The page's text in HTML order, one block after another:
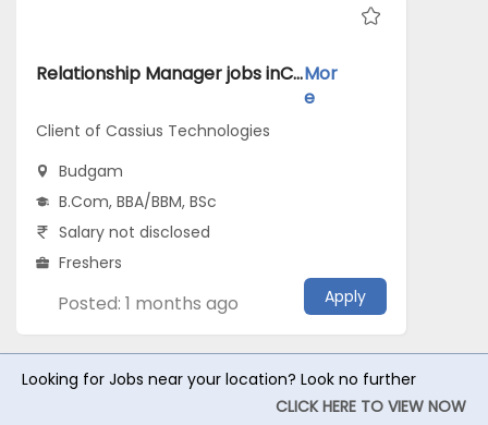
Relationship Manager jobs inClient of Cassius Technologies atBudgamMor
e
Client of Cassius Technologies
Budgam
B.Com, BBA/BBM, BSc
Salary not disclosed
Freshers
Posted: 1 months ago Apply
Looking for Jobs near your location? Look no further
CLICK HERE TO VIEW NOW